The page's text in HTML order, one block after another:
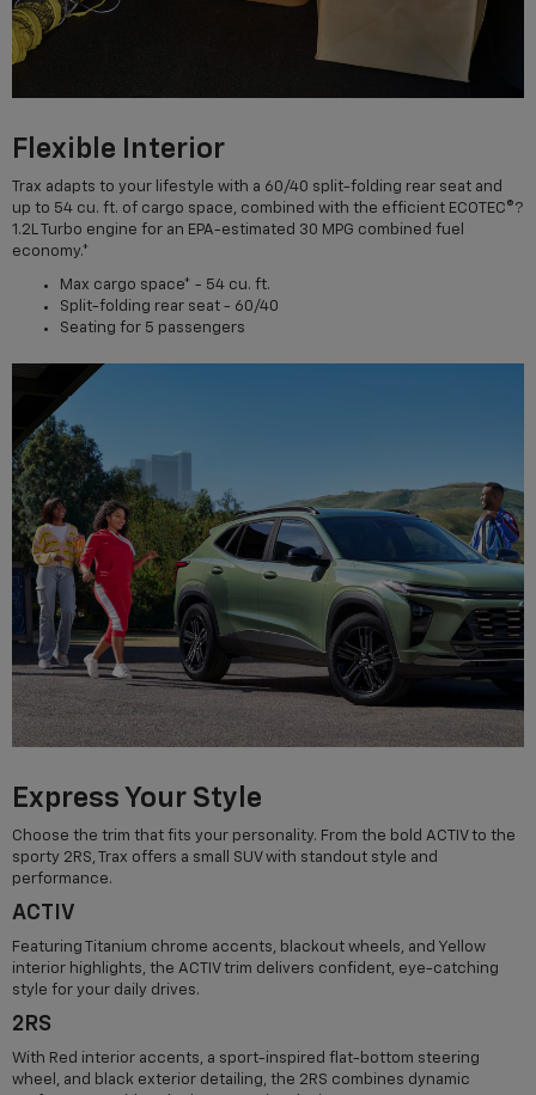
Flexible Interior
Trax adapts to your lifestyle with a 60/40 split-folding rear seat and
up to 54 cu. ft. of cargo space, combined with the efficient ECOTEC®?
1.2L Turbo engine for an EPA-estimated 30 MPG combined fuel
economy.*
Max cargo space* - 54 cu. ft.
Split-folding rear seat - 60/40
Seating for 5 passengers
Express Your Style
Choose the trim that fits your personality. From the bold ACTIV to the
sporty 2RS, Trax offers a small SUV with standout style and
performance.
ACTIV
Featuring Titanium chrome accents, blackout wheels, and Yellow
interior highlights, the ACTIV trim delivers confident, eye-catching
style for your daily drives.
2RS
With Red interior accents, a sport-inspired flat-bottom steering
wheel, and black exterior detailing, the 2RS combines dynamic